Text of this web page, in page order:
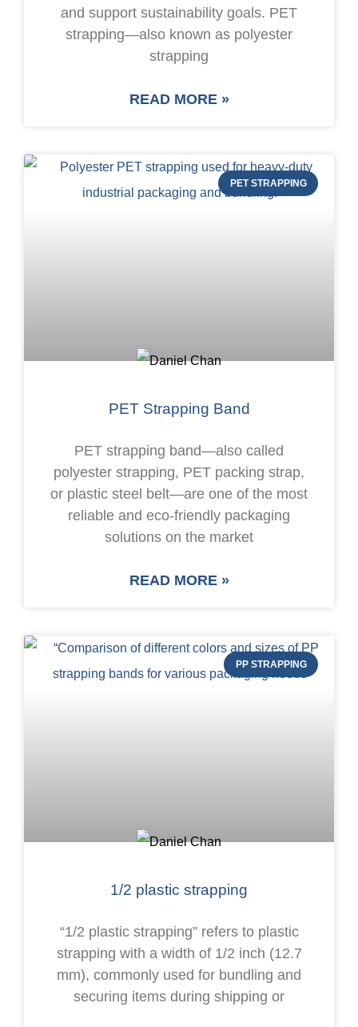
and support sustainability goals. PET
strapping—also known as polyester
strapping
READ MORE »
PET STRAPPING
PET Strapping Band
PET strapping band—also called
polyester strapping, PET packing strap,
or plastic steel belt—are one of the most
reliable and eco-friendly packaging
solutions on the market
READ MORE »
PP STRAPPING
1/2 plastic strapping
“1/2 plastic strapping” refers to plastic
strapping with a width of 1/2 inch (12.7
mm), commonly used for bundling and
securing items during shipping or